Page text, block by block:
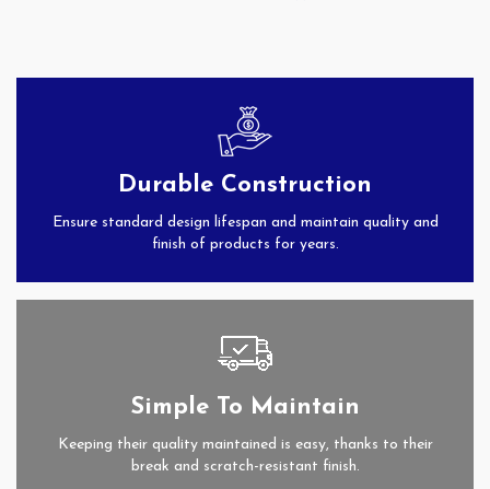
Durable Construction
Ensure standard design lifespan and maintain quality and
finish of products for years.
Simple To Maintain
Keeping their quality maintained is easy, thanks to their
break and scratch-resistant finish.